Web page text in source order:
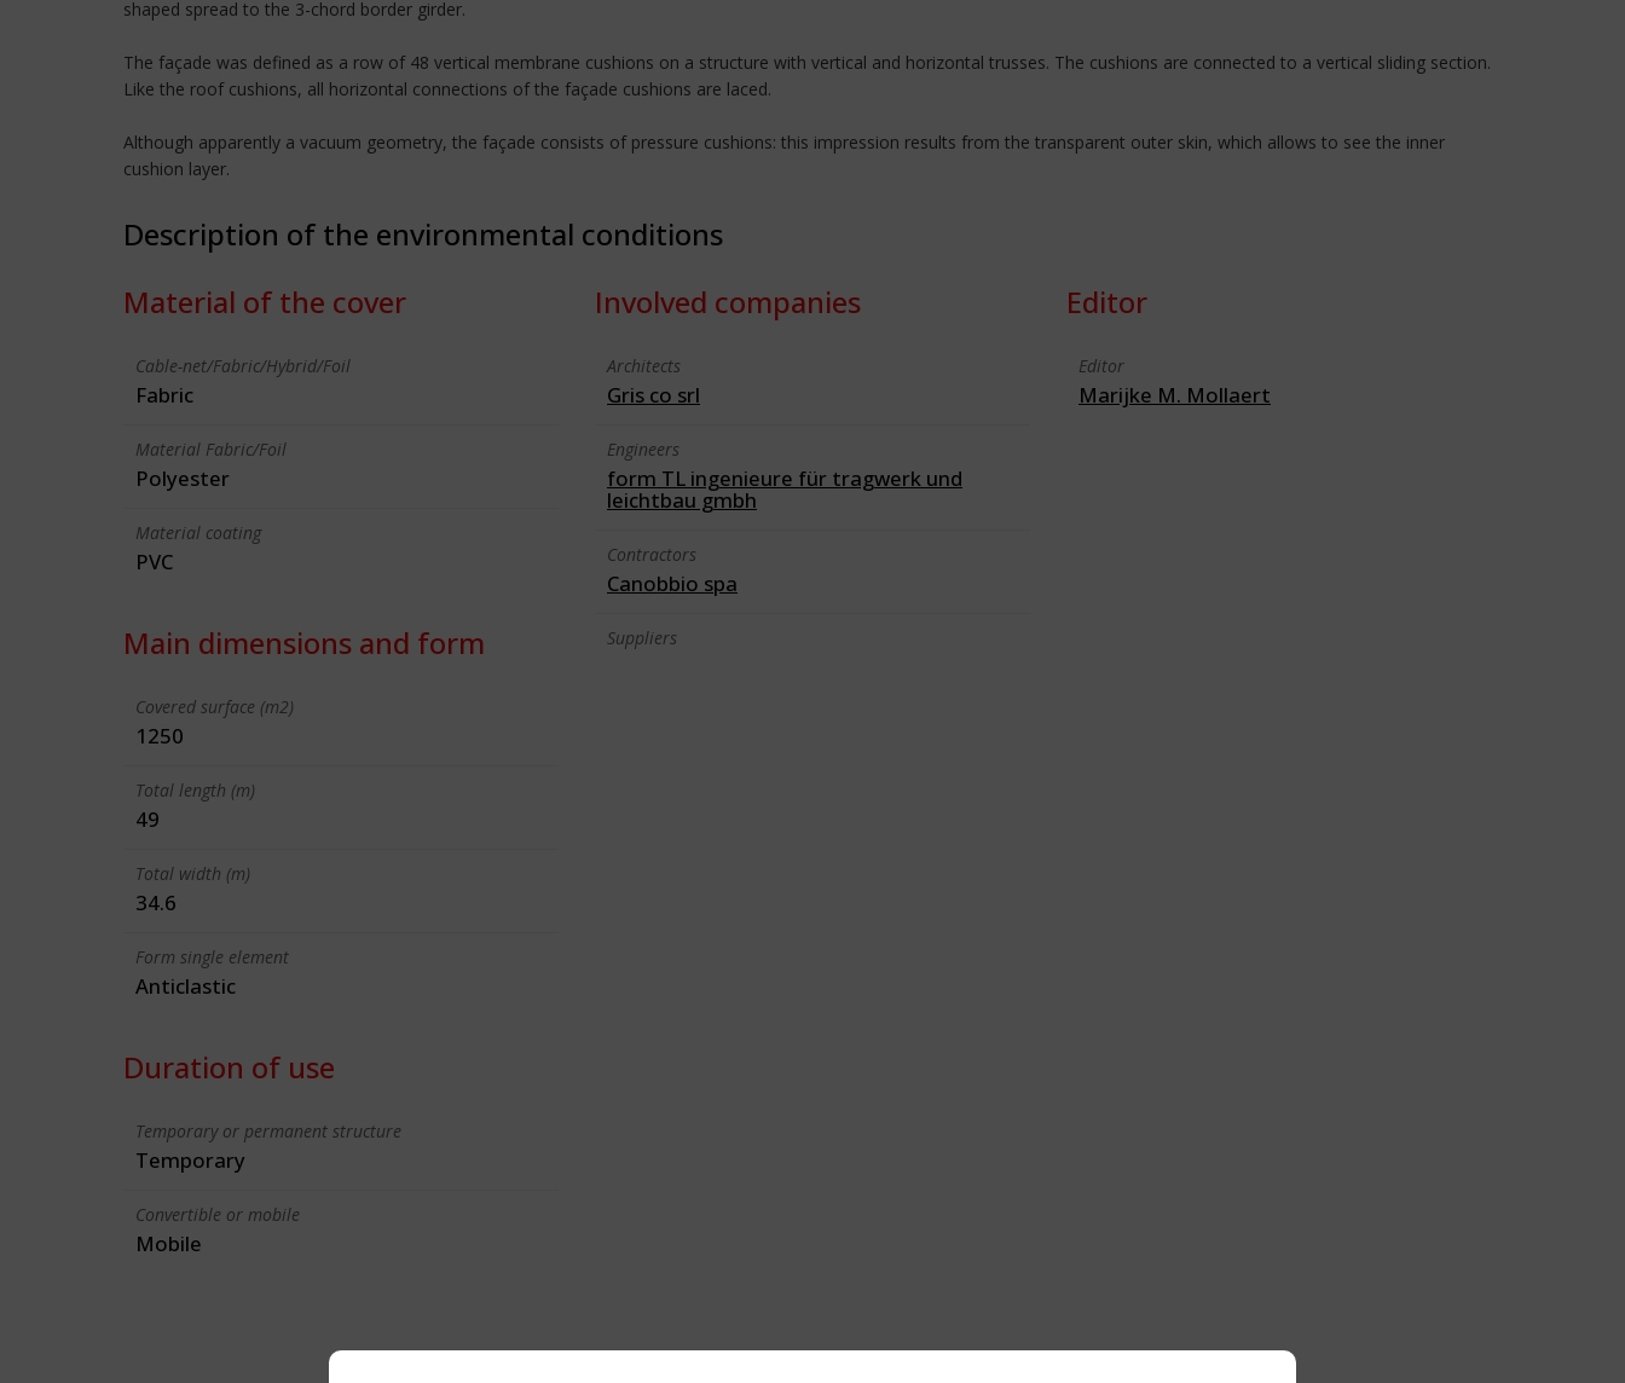
shaped spread to the 3-chord border girder.
The façade was defined as a row of 48 vertical membrane cushions on a structure with vertical and horizontal trusses. The cushions are connected to a vertical sliding section.
Like the roof cushions, all horizontal connections of the façade cushions are laced.
Although apparently a vacuum geometry, the façade consists of pressure cushions: this impression results from the transparent outer skin, which allows to see the inner
cushion layer.
Description of the environmental conditions
Material of the cover
Cable-net/Fabric/Hybrid/Foil
Fabric
Material Fabric/Foil
Polyester
Material coating
PVC
Main dimensions and form
Covered surface (m2)
1250
Total length (m)
49
Total width (m)
34.6
Form single element
Anticlastic
Duration of use
Temporary or permanent structure
Temporary
Convertible or mobile
Mobile
Involved companies
Architects
Gris co srl
Engineers
form TL ingenieure für tragwerk und
leichtbau gmbh
Contractors
Canobbio spa
Suppliers
Editor
Editor
Marijke M. Mollaert